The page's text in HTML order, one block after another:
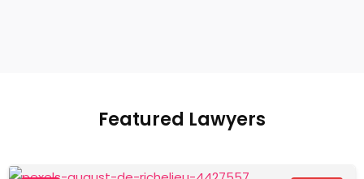
Featured Lawyers